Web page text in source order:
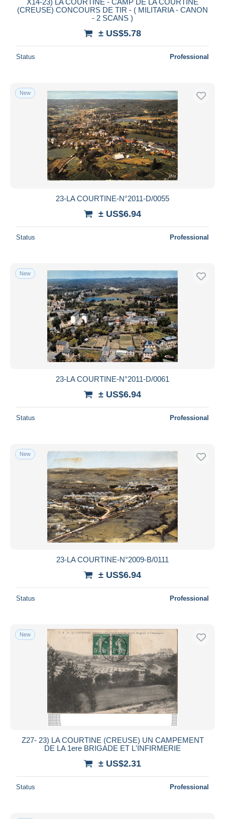
(CREUSE) CONCOURS DE TIR - ( MILITARIA - CANON
- 2 SCANS )
± US$5.78
Status Professional
New
23-LA COURTINE-N°2011-D/0055
± US$6.94
Status Professional
New
23-LA COURTINE-N°2011-D/0061
± US$6.94
Status Professional
New
23-LA COURTINE-N°2009-B/0111
± US$6.94
Status Professional
New
Z27- 23) LA COURTINE (CREUSE) UN CAMPEMENT
DE LA 1ere BRIGADE ET L'INFIRMERIE
± US$2.31
Status Professional